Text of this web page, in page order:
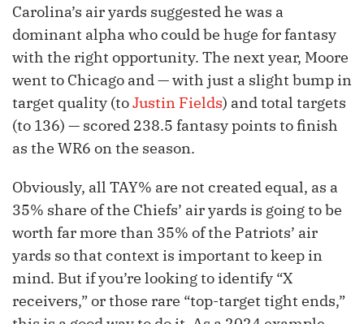
Carolina’s air yards suggested he was a
dominant alpha who could be huge for fantasy
with the right opportunity. The next year, Moore
went to Chicago and — with just a slight bump in
target quality (toJustin Fields) and total targets
(to 136) — scored 238.5 fantasy points to finish
as the WR6 on the season.
Obviously, all TAY% are not created equal, as a
35% share of the Chiefs’ air yards is going to be
worth far more than 35% of the Patriots’ air
yards so that context is important to keep in
mind. But if you’re looking to identify “X
receivers,” or those rare “top-target tight ends,”